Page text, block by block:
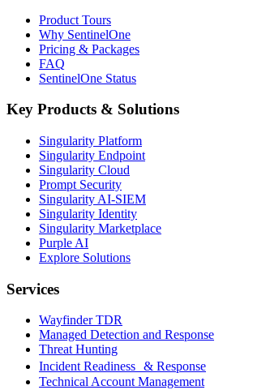
Product Tours
Why SentinelOne
Pricing & Packages
FAQ
SentinelOne Status
Key Products & Solutions
Singularity Platform
Singularity Endpoint
Singularity Cloud
Prompt Security
Singularity AI-SIEM
Singularity Identity
Singularity Marketplace
Purple AI
Explore Solutions
Services
Wayfinder TDR
Managed Detection and Response
Threat Hunting
Incident Readiness & Response
Technical Account Management